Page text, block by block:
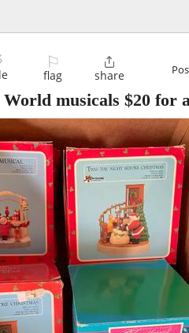
⚐
flag

share
musicals $20 for